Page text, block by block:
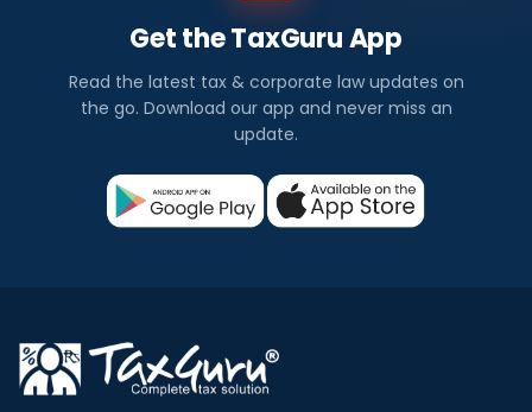
Get the TaxGuru App
Read the latest tax & corporate law updates on
the go. Download our app and never miss an
update.